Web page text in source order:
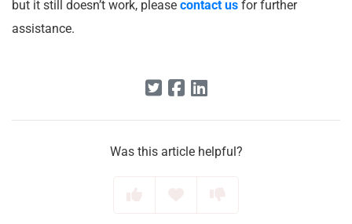
but it still doesn’t work, please contact us for further
assistance.
Was this article helpful?